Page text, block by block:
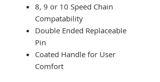
8, 9 or 10 Speed Chain
Compatability
Double Ended Replaceable
Pin
Coated Handle for User
Comfort